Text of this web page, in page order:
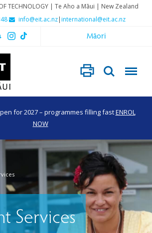
OF TECHNOLOGY | Te Aho a Māui | New Zealand
info@eit.ac.nz|international@eit.ac.nz
Māori
for 2027 – programmes filling fastENROL
NOW
Services